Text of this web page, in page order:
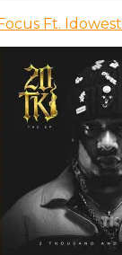
Ft. Idowest